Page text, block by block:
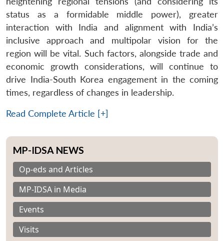
status as a formidable middle power), greater
interaction with India and alignment with India’s
inclusive approach and multipolar vision for the
region will be vital. Such factors, alongside trade and
economic growth considerations, will continue to
drive India-South Korea engagement in the coming
times, regardless of changes in leadership.
Read Complete Article [+]
MP-IDSA NEWS
Op-eds and Articles
MP-IDSA in Media
Events
Visits